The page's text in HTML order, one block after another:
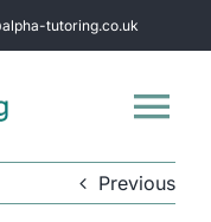
tutoring.co.uk
Previous